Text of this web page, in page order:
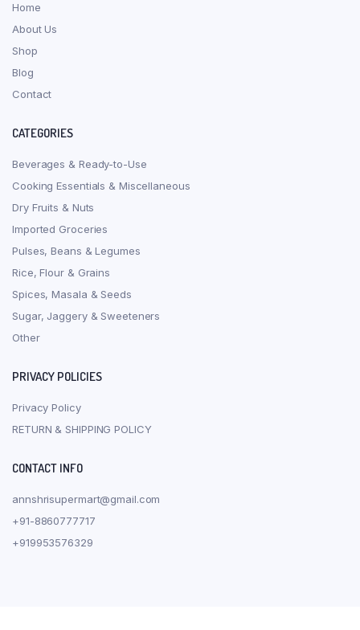
Home
About Us
Shop
Blog
Contact
CATEGORIES
Beverages & Ready-to-Use
Cooking Essentials & Miscellaneous
Dry Fruits & Nuts
Imported Groceries
Pulses, Beans & Legumes
Rice, Flour & Grains
Spices, Masala & Seeds
Sugar, Jaggery & Sweeteners
Other
PRIVACY POLICIES
Privacy Policy
RETURN & SHIPPING POLICY
CONTACT INFO
annshrisupermart@gmail.com
+91-8860777717
+919953576329